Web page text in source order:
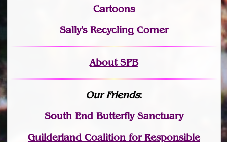
Cartoons
Sally's Recycling Corner
About SPB
Our Friends:
South End Butterfly Sanctuary
Guilderland Coalition for Responsible